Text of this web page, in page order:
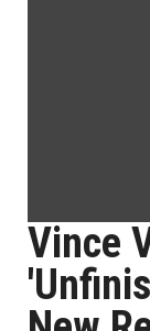
Vince